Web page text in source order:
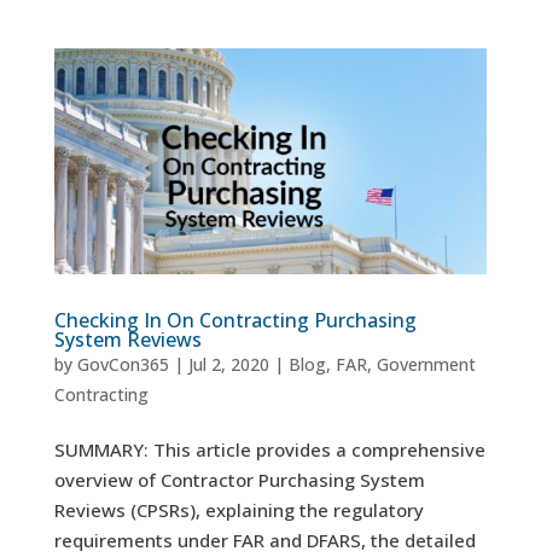
Checking In On Contracting Purchasing
System Reviews
by GovCon365 | Jul 2, 2020 | Blog, FAR, Government
Contracting
SUMMARY: This article provides a comprehensive
overview of Contractor Purchasing System
Reviews (CPSRs), explaining the regulatory
requirements under FAR and DFARS, the detailed